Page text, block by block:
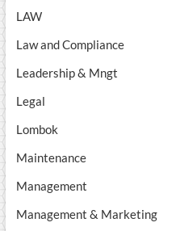
LAW
Law and Compliance
Leadership & Mngt
Legal
Lombok
Maintenance
Management
Management & Marketing